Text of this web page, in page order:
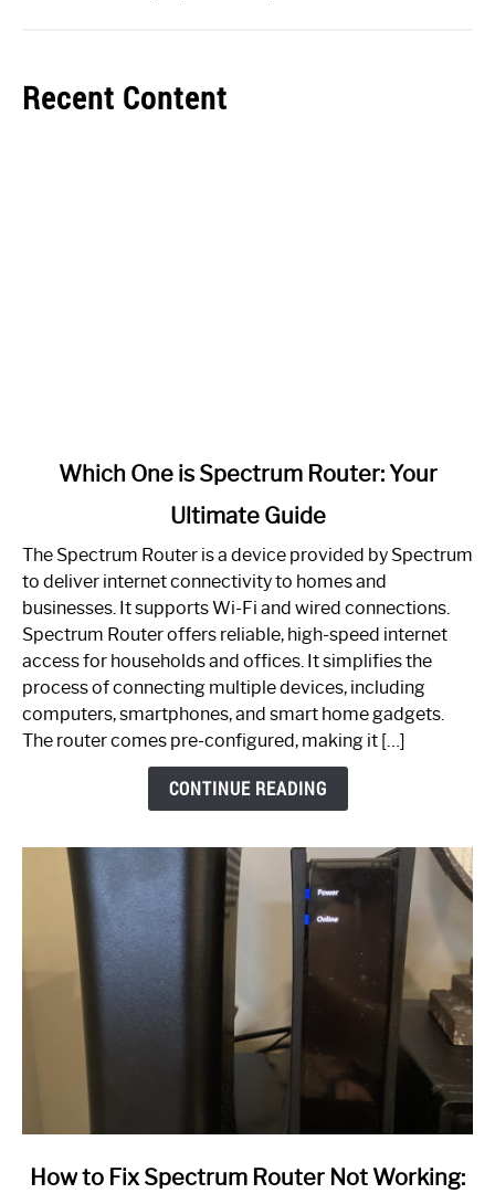
Recent Content
One
Spectrum
Router:
Your
Guide
Which One is Spectrum Router: Your
Ultimate Guide
The Spectrum Router is a device provided by Spectrum
to deliver internet connectivity to homes and
businesses. It supports Wi-Fi and wired connections.
Spectrum Router offers reliable, high-speed internet
access for households and offices. It simplifies the
process of connecting multiple devices, including
computers, smartphones, and smart home gadgets.
The router comes pre-configured, making it […]
CONTINUE READING
link
How to Fix Spectrum Router Not Working: